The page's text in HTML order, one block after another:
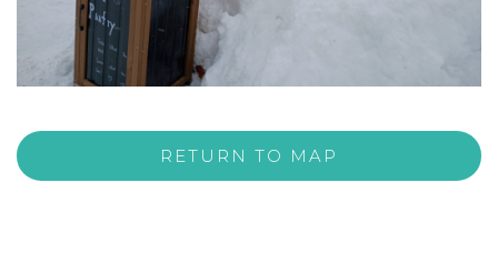
RETURN TO MAP